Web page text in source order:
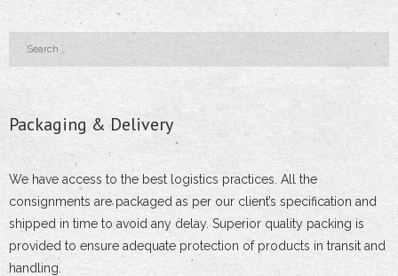
- - External Corner & Lap Angle
- - Adjustable Column Clamps
- - Base Plate & Adjustable Base Plate
- - Swivel Coupler
- - Adjustable Stir-up Head
- - Expanding Joint Pin Coupler
- - Right Angled or Fixed Coupler
Packaging & Delivery
We have access to the best logistics practices. All the
consignments are packaged as per our client’s specification and
shipped in time to avoid any delay. Superior quality packing is
provided to ensure adequate protection of products in transit and
handling.